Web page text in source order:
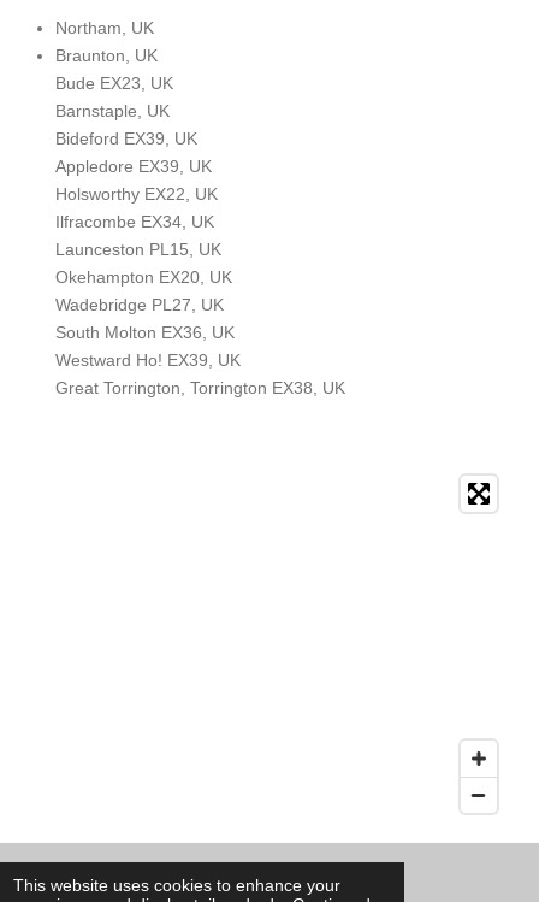
This website uses cookies to enhance your
Northam, UK
Braunton, UK
Bude EX23, UK
Barnstaple, UK
Bideford EX39, UK
Appledore EX39, UK
Holsworthy EX22, UK
Ilfracombe EX34, UK
Launceston PL15, UK
Okehampton EX20, UK
Wadebridge PL27, UK
South Molton EX36, UK
Westward Ho! EX39, UK
Great Torrington, Torrington EX38, UK
© 2020 - 2026 Ants Pest Control